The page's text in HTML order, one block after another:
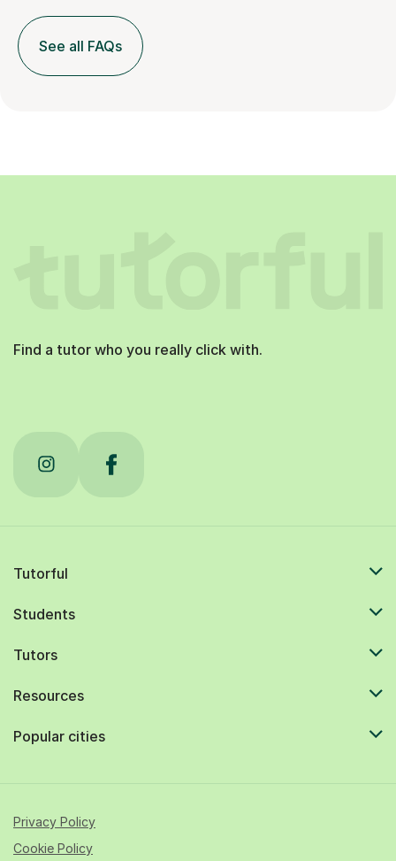
See all FAQs
Find a tutor who you really click with.
Tutorful
Students
Tutors
Resources
Popular cities
Privacy Policy
Cookie Policy